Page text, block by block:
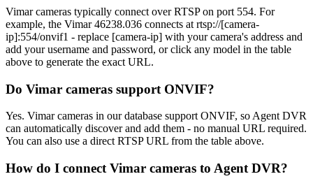
Vimar cameras typically connect over RTSP on port 554. For
example, the Vimar 46238.036 connects at rtsp://[camera-
ip]:554/onvif1 - replace [camera-ip] with your camera's address and
add your username and password, or click any model in the table
above to generate the exact URL.
Do Vimar cameras support ONVIF?
Yes. Vimar cameras in our database support ONVIF, so Agent DVR
can automatically discover and add them - no manual URL required.
You can also use a direct RTSP URL from the table above.
How do I connect Vimar cameras to Agent DVR?